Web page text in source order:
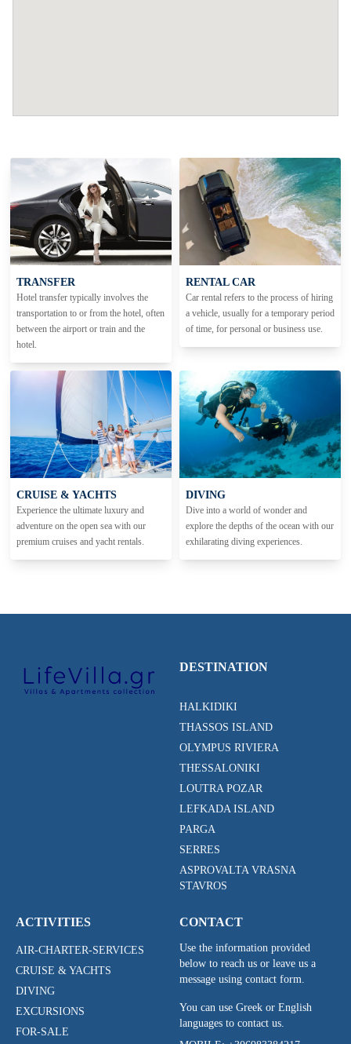
TRANSFER
Hotel transfer typically involves the
transportation to or from the hotel, often
between the airport or train and the
hotel.
RENTAL CAR
Car rental refers to the process of hiring
a vehicle, usually for a temporary period
of time, for personal or business use.
CRUISE & YACHTS
Experience the ultimate luxury and
adventure on the open sea with our
premium cruises and yacht rentals.
DIVING
Dive into a world of wonder and
explore the depths of the ocean with our
exhilarating diving experiences.
DESTINATION
HALKIDIKI
THASSOS ISLAND
OLYMPUS RIVIERA
THESSALONIKI
LOUTRA POZAR
LEFKADA ISLAND
PARGA
SERRES
ASPROVALTA VRASNA
STAVROS
ACTIVITIES
AIR-CHARTER-SERVICES
CRUISE & YACHTS
DIVING
EXCURSIONS
FOR-SALE
CONTACT
Use the information provided
below to reach us or leave us a
message using contact form.
You can use Greek or English
languages to contact us.